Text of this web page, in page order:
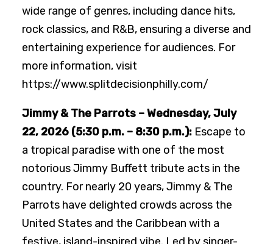
wide range of genres, including dance hits,
rock classics, and R&B, ensuring a diverse and
entertaining experience for audiences. For
more information, visit
https://www.splitdecisionphilly.com/
Jimmy & The Parrots – Wednesday, July
22, 2026 (5:30 p.m. – 8:30 p.m.): Escape to
a tropical paradise with one of the most
notorious Jimmy Buffett tribute acts in the
country. For nearly 20 years, Jimmy & The
Parrots have delighted crowds across the
United States and the Caribbean with a